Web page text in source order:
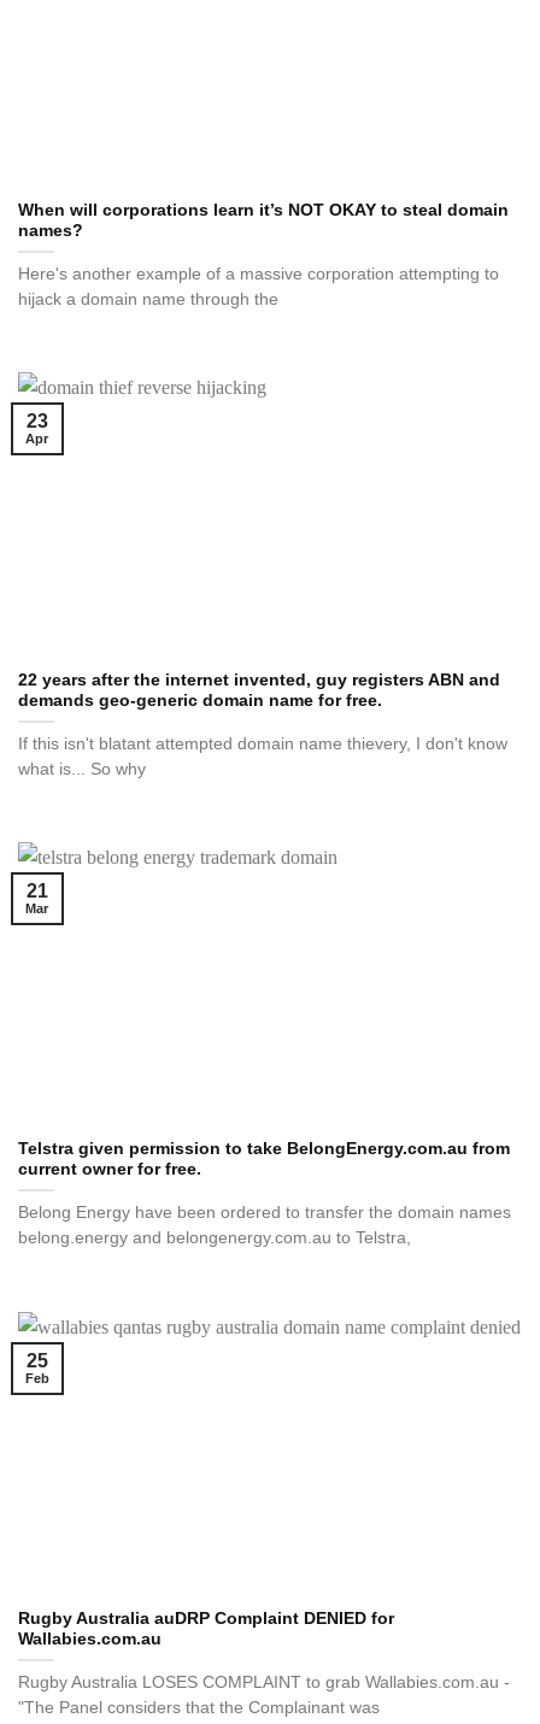
When will corporations learn it’s NOT OKAY to steal domain
names?
Here's another example of a massive corporation attempting to
hijack a domain name through the
22 years after the internet invented, guy registers ABN and
demands geo-generic domain name for free.
If this isn't blatant attempted domain name thievery, I don't know
what is... So why
23
Apr
Telstra given permission to take BelongEnergy.com.au from
current owner for free.
Belong Energy have been ordered to transfer the domain names
belong.energy and belongenergy.com.au to Telstra,
21
Mar
Rugby Australia auDRP Complaint DENIED for
Wallabies.com.au
Rugby Australia LOSES COMPLAINT to grab Wallabies.com.au -
"The Panel considers that the Complainant was
25
Feb